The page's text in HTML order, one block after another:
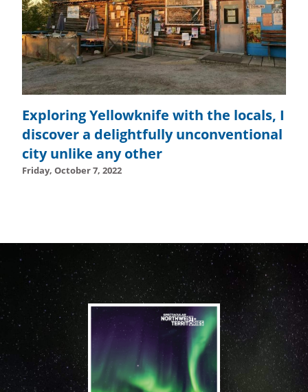
Exploring Yellowknife with the locals, I
discover a delightfully unconventional
city unlike any other
Friday, October 7, 2022